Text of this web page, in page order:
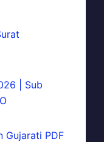
| Sub
Gujarati PDF